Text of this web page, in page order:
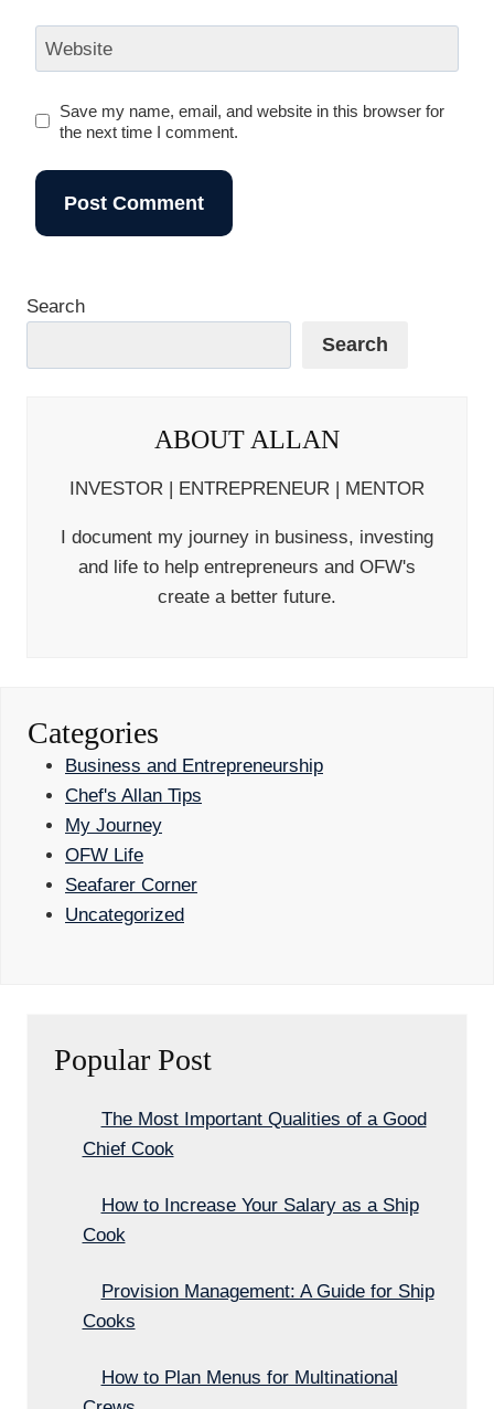
Website
Save my name, email, and website in this browser for
the next time I comment.
Search
Search
ABOUT ALLAN
INVESTOR | ENTREPRENEUR | MENTOR
I document my journey in business, investing
and life to help entrepreneurs and OFW's
create a better future.
Categories
Business and Entrepreneurship
Chef's Allan Tips
My Journey
OFW Life
Seafarer Corner
Uncategorized
Popular Post
The Most Important Qualities of a Good
Chief Cook
How to Increase Your Salary as a Ship
Cook
Provision Management: A Guide for Ship
Cooks
How to Plan Menus for Multinational